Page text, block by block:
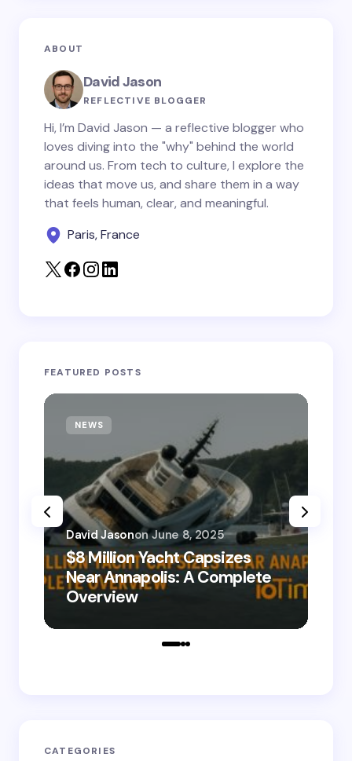
Your Comment *
Save my name and email in this browser for the
next time I comment.
Submit Comment
ABOUT
David Jason
REFLECTIVE BLOGGER
Hi, I’m David Jason — a reflective blogger who
loves diving into the "why" behind the world
around us. From tech to culture, I explore the
ideas that move us, and share them in a way
that feels human, clear, and meaningful.
Paris, France
FEATURED POSTS
NEWS
$8 Million Yacht Capsizes
Near Annapolis: A Complete
Overview
David Jasonon June 8, 2025
CATEGORIES